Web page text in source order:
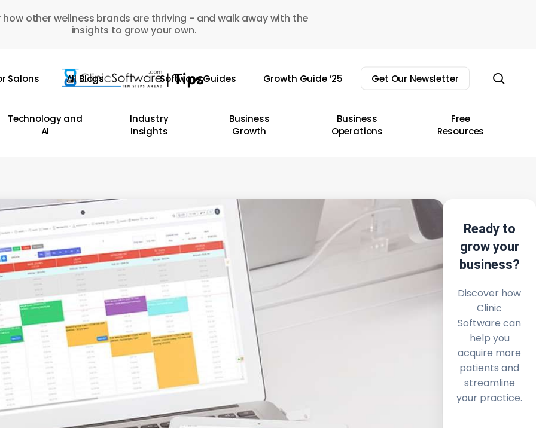
how other wellness brands are thriving - and walk away with the
insights to grow your own.
Salons All Blogs Software Guides Growth Guide ’25 Get Our Newsletter
Technology and
AI
Industry
Insights
Business
Growth
Business
Operations
Free
Resources
Ready to
grow your
business?
Discover how
Clinic
Software can
help you
acquire more
patients and
streamline
your practice.